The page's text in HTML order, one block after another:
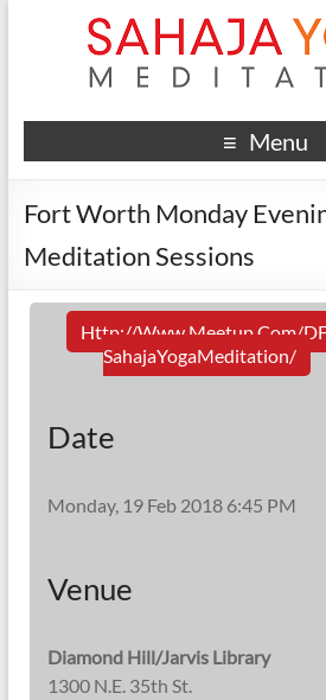
Menu
Fort Worth Monday
Meditation Sessions
Http://www.meetup.com/
SahajaYogaMeditation/
Date
Monday, 19 Feb 2018 6:45 PM
Venue
Diamond Hill/Jarvis Library
1300 N.E. 35th St.